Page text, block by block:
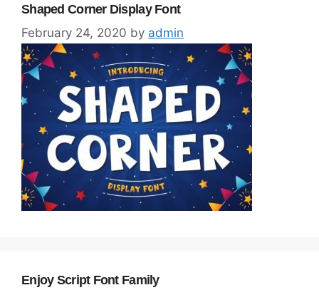
Shaped Corner Display Font
February 24, 2020 by admin
Enjoy Script Font Family